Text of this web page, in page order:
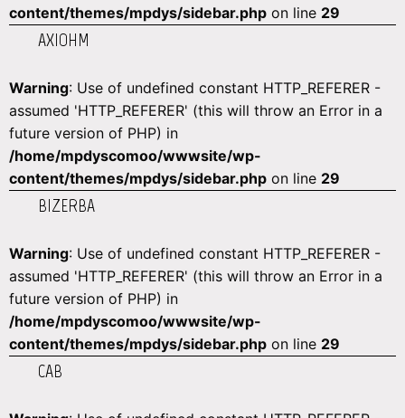
content/themes/mpdys/sidebar.php on line 29
AXIOHM
Warning: Use of undefined constant HTTP_REFERER -
assumed 'HTTP_REFERER' (this will throw an Error in a
future version of PHP) in
/home/mpdyscomoo/wwwsite/wp-
content/themes/mpdys/sidebar.php on line 29
BIZERBA
Warning: Use of undefined constant HTTP_REFERER -
assumed 'HTTP_REFERER' (this will throw an Error in a
future version of PHP) in
/home/mpdyscomoo/wwwsite/wp-
content/themes/mpdys/sidebar.php on line 29
CAB